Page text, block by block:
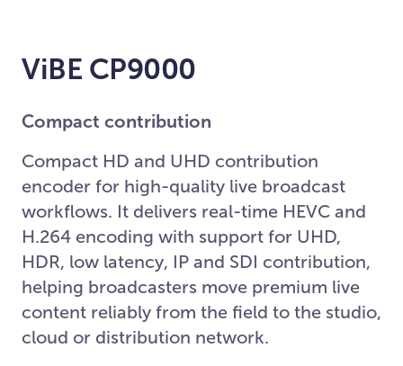
ViBE CP9000
Compact contribution
Compact HD and UHD contribution
encoder for high-quality live broadcast
workflows. It delivers real-time HEVC and
H.264 encoding with support for UHD,
HDR, low latency, IP and SDI contribution,
helping broadcasters move premium live
content reliably from the field to the studio,
cloud or distribution network.